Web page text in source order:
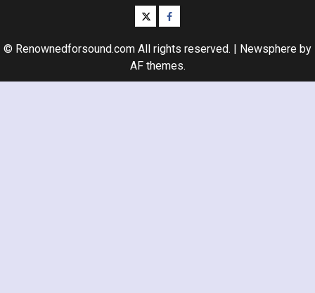
twitterfacebook
© Renownedforsound.com All rights reserved. | Newsphere by
AF themes.